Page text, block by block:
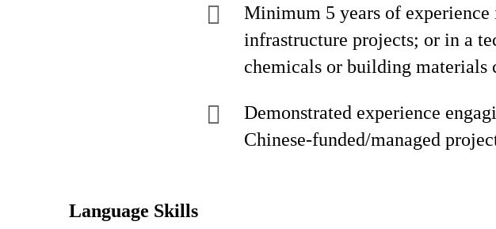
Minimum 5 years of
infrastructure projects; or in a
chemicals or building materials
Demonstrated experience
Chinese-funded/managed
Language Skills